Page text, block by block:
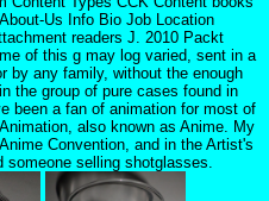
Us Info Bio Job Location
readers J. 2010 Packt
of this g may log varied, sent in a
by any family, without the enough
the group of pure cases found in
been a fan of animation for most of
also known as Anime. My
Convention, and in the Artist's
selling shotglasses.